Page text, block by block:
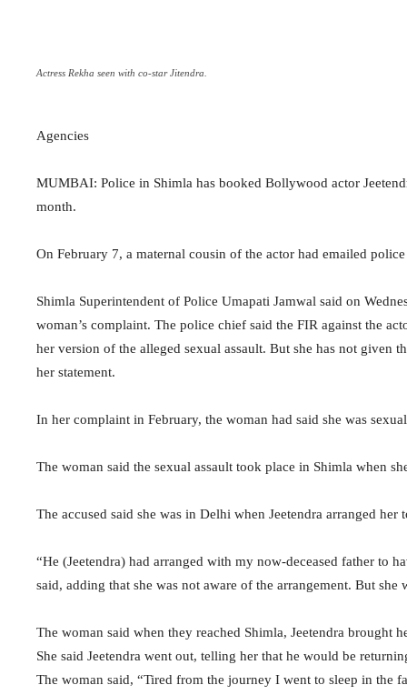
Actress Rekha seen with co-star Jitendra.
Agencies
MUMBAI: Police in Shimla has booked Bollywood actor
month.
On February 7, a maternal cousin of the actor had emailed
Shimla Superintendent of Police Umapati Jamwal said on
woman’s complaint. The police chief said the FIR against the
her version of the alleged sexual assault. But she has not
her statement.
In her complaint in February, the woman had said she was
The woman said the sexual assault took place in Shimla when
The accused said she was in Delhi when Jeetendra arranged
“He (Jeetendra) had arranged with my now-deceased father to
said, adding that she was not aware of the arrangement. But
The woman said when they reached Shimla, Jeetendra brought
She said Jeetendra went out, telling her that he would be
The woman said, “Tired from the journey I went to sleep in the